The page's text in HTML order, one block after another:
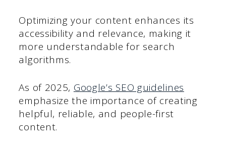
Optimizing your content enhances its
accessibility and relevance, making it
more understandable for search
algorithms.
As of 2025, Google’s SEO guidelines
emphasize the importance of creating
helpful, reliable, and people-first
content.